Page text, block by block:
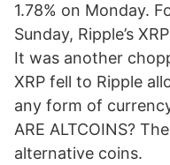
1.78% on Monday.
Sunday, Ripple’s
It was another
XRP fell to Ripple
any form of
ARE ALTCOINS?
alternative coins.